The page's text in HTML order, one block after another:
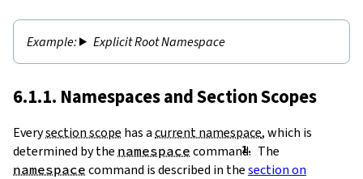
Explicit Root Namespace
6.1.1. Namespaces and Section Scopes
Everysection scope has acurrent namespace, which is
determined by the namespace command. The
namespace command is described in thesection on